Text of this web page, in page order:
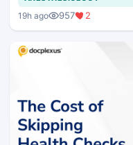
19h ago 957 2